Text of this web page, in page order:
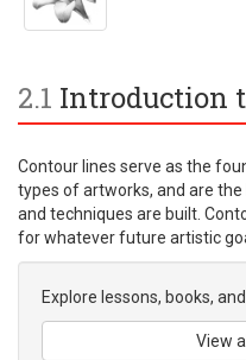
2.1 Introduction
Contour lines serve as the
types of artworks, and are
and techniques are built.
for whatever future artistic
Explore lessons, books,
View